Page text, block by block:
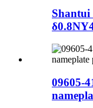
Shantui
09605-